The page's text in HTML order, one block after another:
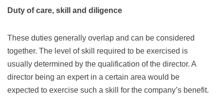
Duty of care, skill and diligence
These duties generally overlap and can be considered
together. The level of skill required to be exercised is
usually determined by the qualification of the director. A
director being an expert in a certain area would be
expected to exercise such a skill for the company’s benefit.